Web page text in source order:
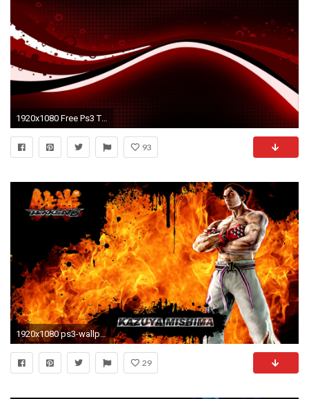
1920x1080 Free Ps3 Themes And Wallpaper 104507 High Definition Wallpapers .
93
1920x1080 ps3-wallpaper-themes-HD5-600x338
29